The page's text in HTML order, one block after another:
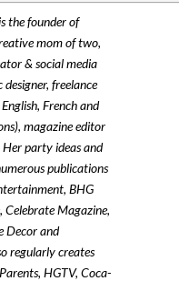
the founder of
mom of two,
& social media
freelance
French and
magazine editor
party ideas and
publications
BHG
Celebrate Magazine,
Decor and
regularly creates
HGTV, Coca-